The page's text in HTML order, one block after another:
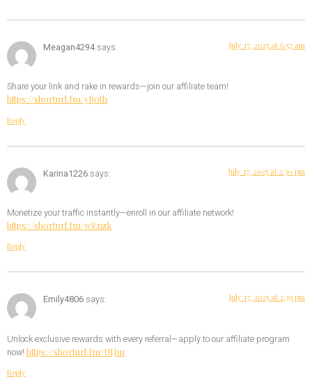
Meagan4294 says: July 17, 2025 at 6:57 am
Share your link and rake in rewards—join our affiliate team!
https://shorturl.fm/yB0th
Reply
Karina1226 says: July 17, 2025 at 2:30 pm
Monetize your traffic instantly—enroll in our affiliate network!
https://shorturl.fm/wEnzk
Reply
Emily4806 says: July 17, 2025 at 2:39 pm
Unlock exclusive rewards with every referral—apply to our affiliate program
now! https://shorturl.fm/UIJu1
Reply